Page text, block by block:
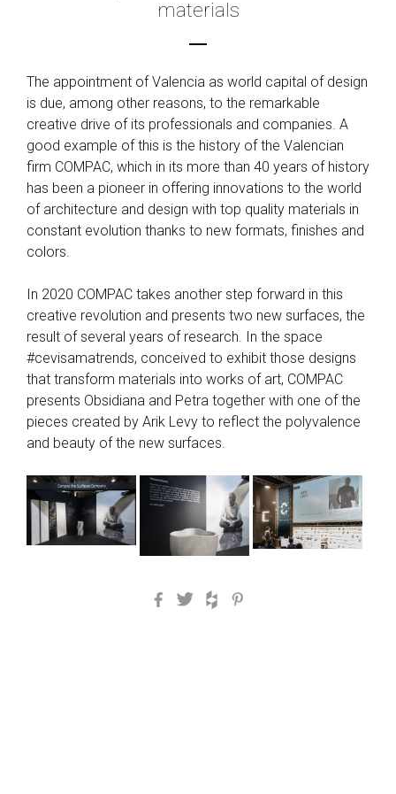
materials
The appointment of Valencia as world capital of design
is due, among other reasons, to the remarkable
creative drive of its professionals and companies. A
good example of this is the history of the Valencian
firm COMPAC, which in its more than 40 years of history
has been a pioneer in offering innovations to the world
of architecture and design with top quality materials in
constant evolution thanks to new formats, finishes and
colors.
In 2020 COMPAC takes another step forward in this
creative revolution and presents two new surfaces, the
result of several years of research. In the space
#cevisamatrends, conceived to exhibit those designs
that transform materials into works of art, COMPAC
presents Obsidiana and Petra together with one of the
pieces created by Arik Levy to reflect the polyvalence
and beauty of the new surfaces.
Facebook
TwitterHouzz